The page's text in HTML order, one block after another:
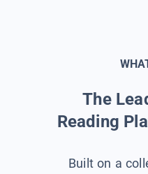
The
Reading
Built on a